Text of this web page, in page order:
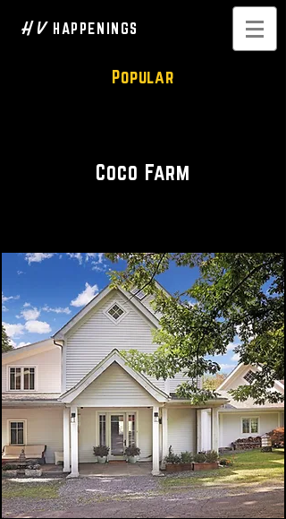
H V HAPPENINGS
Popular
Coco Farm